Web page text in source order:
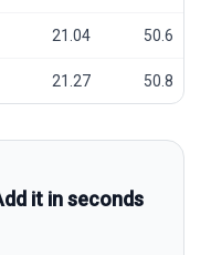
21.04 50.6
21.27 50.8
it in seconds